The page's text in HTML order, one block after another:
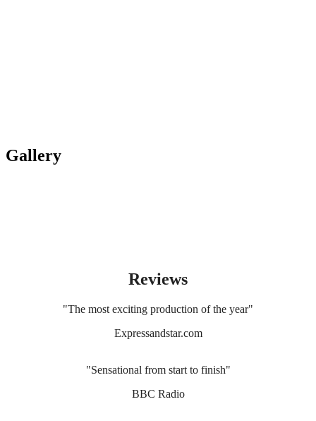
Gallery
Reviews
"The most exciting production of the year"
Expressandstar.com
"Sensational from start to finish"
BBC Radio